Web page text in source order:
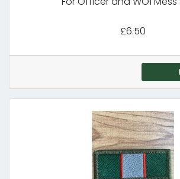
£6.50